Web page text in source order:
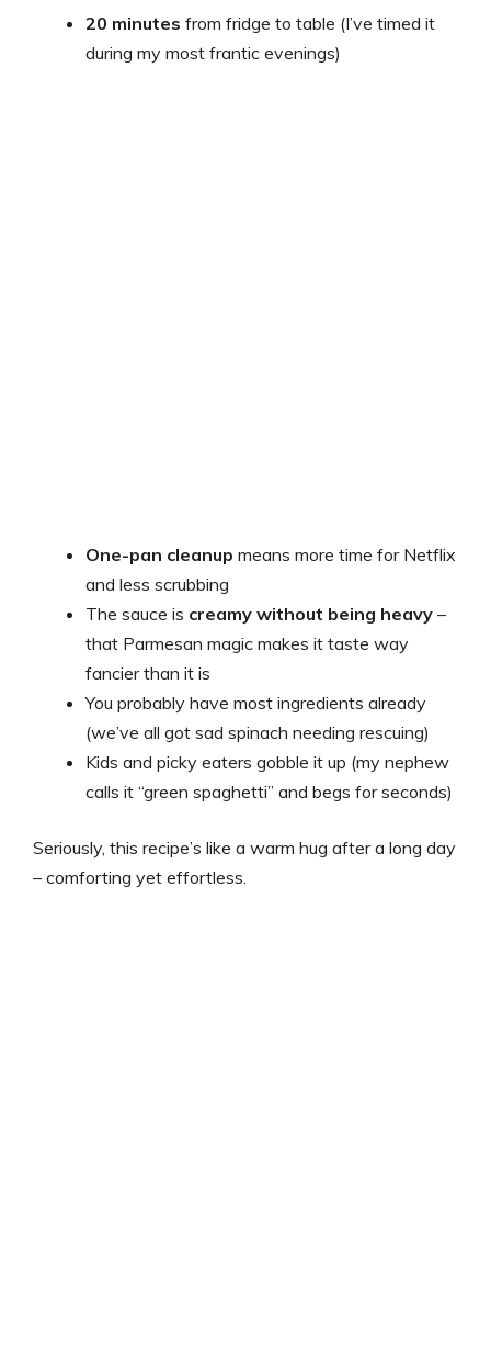
y
20 minutes from fridge to table (I’ve timed it
during my most frantic evenings)
One-pan cleanup means more time for Netflix
and less scrubbing
The sauce is creamy without being heavy –
that Parmesan magic makes it taste way
fancier than it is
You probably have most ingredients already
(we’ve all got sad spinach needing rescuing)
Kids and picky eaters gobble it up (my nephew
calls it “green spaghetti” and begs for seconds)
Seriously, this recipe’s like a warm hug after a long day
– comforting yet effortless.